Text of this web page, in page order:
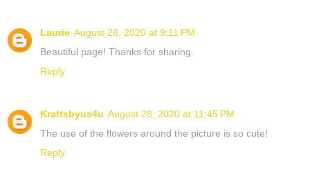
Laurie August 28, 2020 at 9:11 PM
Beautiful page! Thanks for sharing.
Reply
Kraftsbyus4u August 28, 2020 at 11:45 PM
The use of the flowers around the picture is so cute!
Reply